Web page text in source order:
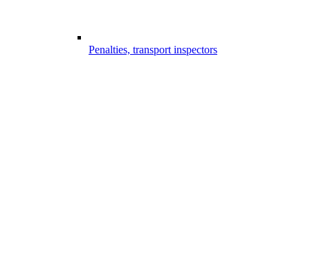
Penalties, transport inspectors